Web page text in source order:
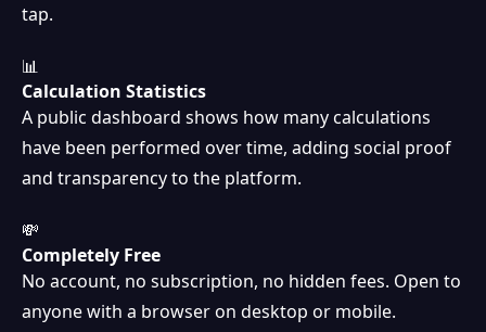
tap.
📊
Calculation Statistics
A public dashboard shows how many calculations
have been performed over time, adding social proof
and transparency to the platform.
💸
Completely Free
No account, no subscription, no hidden fees. Open to
anyone with a browser on desktop or mobile.